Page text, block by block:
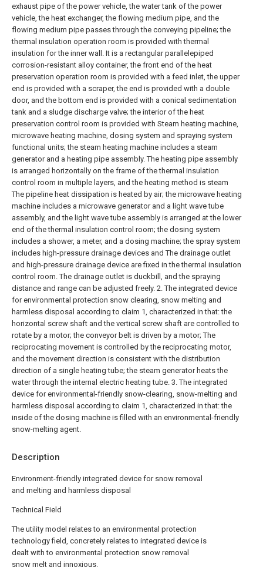
Description
Environment-friendly integrated device for snow removal
and melting and harmless disposal
Technical Field
The utility model relates to an environmental protection
technology field, concretely relates to integrated device is
dealt with to environmental protection snow removal
snow melt and innoxious.
exhaust pipe of the power vehicle, the water tank of the power
vehicle, the heat exchanger, the flowing medium pipe, and the
flowing medium pipe passes through the conveying pipeline; the
thermal insulation operation room is provided with thermal
insulation for the inner wall. It is a rectangular parallelepiped
corrosion-resistant alloy container, the front end of the heat
preservation operation room is provided with a feed inlet, the upper
end is provided with a scraper, the end is provided with a double
door, and the bottom end is provided with a conical sedimentation
tank and a sludge discharge valve; the interior of the heat
preservation control room is provided with Steam heating machine,
microwave heating machine, dosing system and spraying system
functional units; the steam heating machine includes a steam
generator and a heating pipe assembly. The heating pipe assembly
is arranged horizontally on the frame of the thermal insulation
control room in multiple layers, and the heating method is steam
The pipeline heat dissipation is heated by air; the microwave heating
machine includes a microwave generator and a light wave tube
assembly, and the light wave tube assembly is arranged at the lower
end of the thermal insulation control room; the dosing system
includes a shower, a meter, and a dosing machine; the spray system
includes high-pressure drainage devices and The drainage outlet
and high-pressure drainage device are fixed in the thermal insulation
control room. The drainage outlet is duckbill, and the spraying
distance and range can be adjusted freely. 2. The integrated device
for environmental protection snow clearing, snow melting and
harmless disposal according to claim 1, characterized in that: the
horizontal screw shaft and the vertical screw shaft are controlled to
rotate by a motor; the conveyor belt is driven by a motor; The
reciprocating movement is controlled by the reciprocating motor,
and the movement direction is consistent with the distribution
direction of a single heating tube; the steam generator heats the
water through the internal electric heating tube. 3. The integrated
device for environmental-friendly snow-clearing, snow-melting and
harmless disposal according to claim 1, characterized in that: the
inside of the dosing machine is filled with an environmental-friendly
snow-melting agent.